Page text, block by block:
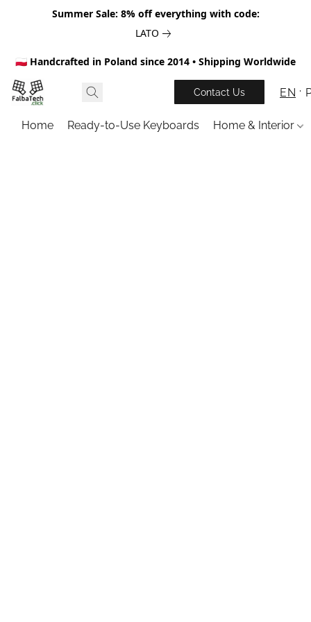
Summer Sale: 8% off everything with code:
LATO
🇵🇱 Handcrafted in Poland since 2014 • Shipping Worldwide
Contact Us EN
Home Ready-to-Use Keyboards Home & Interior